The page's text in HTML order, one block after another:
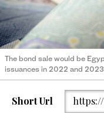
The bond sale would be
issuances in 2022 and
Short Url